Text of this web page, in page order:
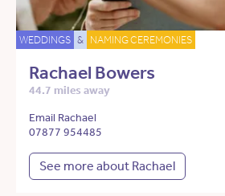
WEDDINGS & NAMING CEREMONIES
Rachael Bowers
44.7 miles away
Email Rachael
07877 954485
See more about Rachael